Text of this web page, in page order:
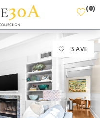
(0)
SAVE